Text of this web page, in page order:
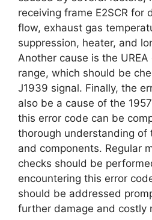
receiving frame E2SCR for
flow, exhaust gas
suppression, heater, and
Another cause is the
range, which should be
J1939 signal. Finally, the
also be a cause of the
this error code can be
thorough understanding of
and components. Regular
checks should be
encountering this error
should be addressed
further damage and costly